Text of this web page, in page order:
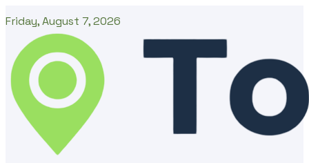
Friday, August 7, 2026